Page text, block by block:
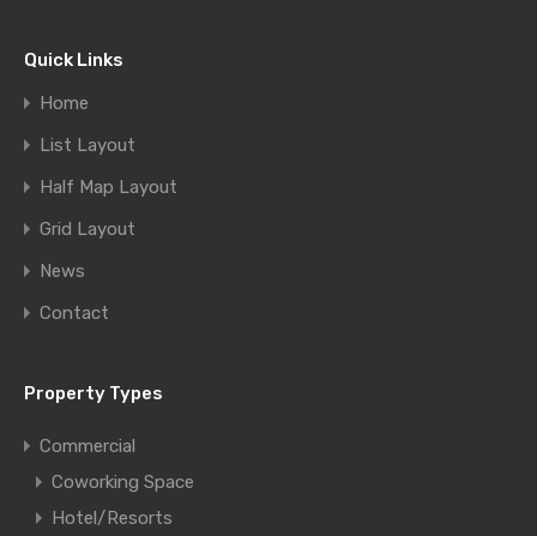
Quick Links
Home
List Layout
Half Map Layout
Grid Layout
News
Contact
Property Types
Commercial
Coworking Space
Hotel/Resorts